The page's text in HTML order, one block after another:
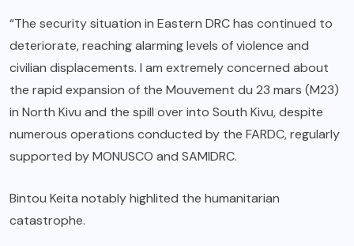
“The security situation in Eastern DRC has continued to
deteriorate, reaching alarming levels of violence and
civilian displacements. I am extremely concerned about
the rapid expansion of the Mouvement du 23 mars (M23)
in North Kivu and the spill over into South Kivu, despite
numerous operations conducted by the FARDC, regularly
supported by MONUSCO and SAMIDRC.
Bintou Keita notably highlited the humanitarian
catastrophe.